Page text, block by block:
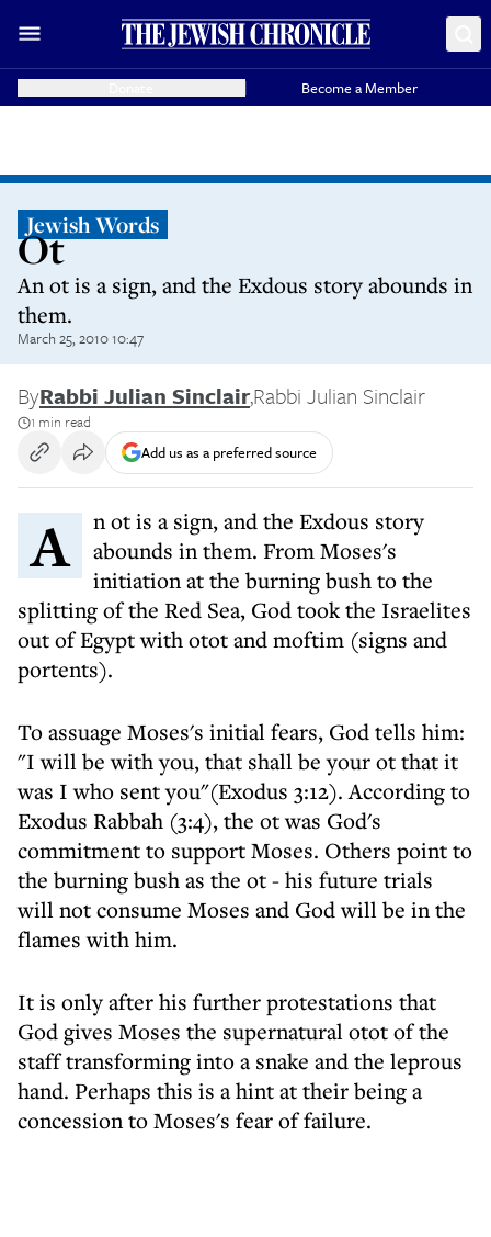
Become a Member
Jewish Words
Ot
An ot is a sign, and the Exdous story abounds in
them.
March 25, 2010 10:47
ByRabbi Julian Sinclair,Rabbi Julian Sinclair
1 min read
Add us as a preferred source
An ot is a sign, and the Exdous story
abounds in them. From Moses's
initiation at the burning bush to the
splitting of the Red Sea, God took the Israelites
out of Egypt with otot and moftim (signs and
portents).
To assuage Moses's initial fears, God tells him:
"I will be with you, that shall be your ot that it
was I who sent you"(Exodus 3:12). According to
Exodus Rabbah (3:4), the ot was God's
commitment to support Moses. Others point to
the burning bush as the ot - his future trials
will not consume Moses and God will be in the
flames with him.
It is only after his further protestations that
God gives Moses the supernatural otot of the
staff transforming into a snake and the leprous
hand. Perhaps this is a hint at their being a
concession to Moses's fear of failure.